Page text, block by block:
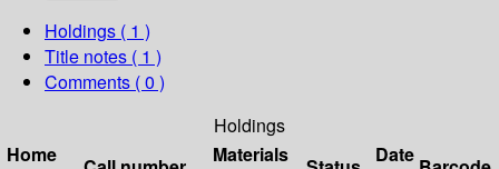
Holdings ( 1 )
Title notes ( 1 )
Comments ( 0 )
Holdings
Home
Materials
Date